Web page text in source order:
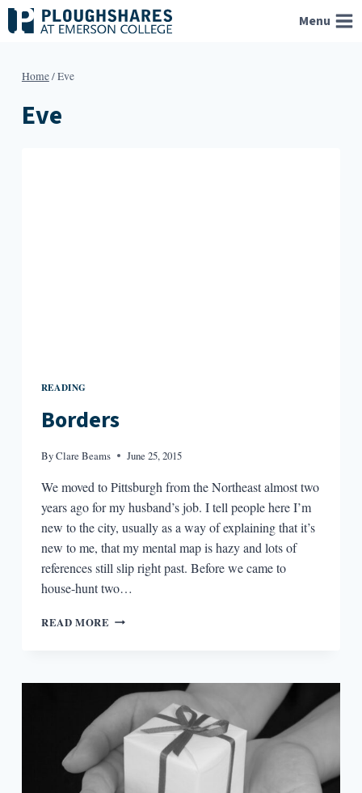
Skip
to
Menu
Home/Eve
Eve
READING
Borders
ByClare Beams June 25, 2015
We moved to Pittsburgh from the Northeast almost two
years ago for my husband’s job. I tell people here I’m
new to the city, usually as a way of explaining that it’s
new to me, that my mental map is hazy and lots of
references still slip right past. Before we came to
house-hunt two…
READ MORE BORDERS